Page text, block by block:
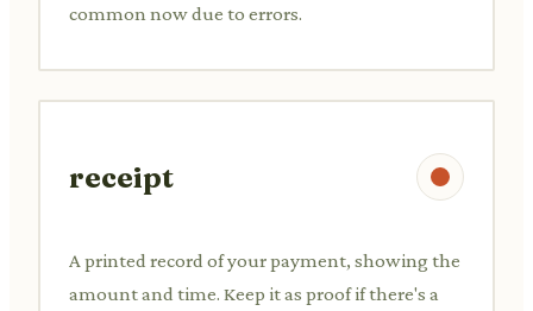
common now due to errors.
receipt
A printed record of your payment, showing the
amount and time. Keep it as proof if there's a